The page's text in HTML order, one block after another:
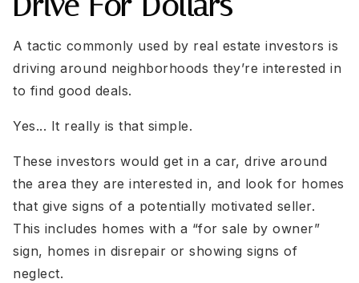
A tactic commonly used by real estate investors is
driving around neighborhoods they’re interested in
to find good deals.
Yes... It really is that simple.
These investors would get in a car, drive around
the area they are interested in, and look for homes
that give signs of a potentially motivated seller.
This includes homes with a “for sale by owner”
sign, homes in disrepair or showing signs of
neglect.